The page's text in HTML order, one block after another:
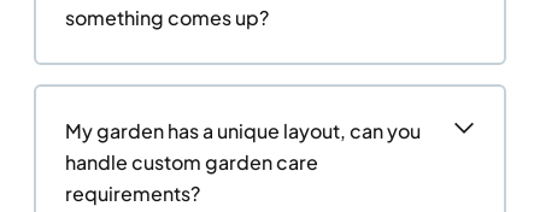
something comes up?
My garden has a unique layout, can you
handle custom garden care
requirements?